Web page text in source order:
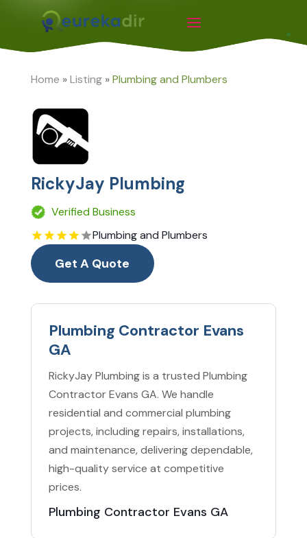
Home »Listing»Plumbing and Plumbers
RickyJay Plumbing
Verified Business
Plumbing and Plumbers
Get A Quote
Plumbing Contractor Evans
GA
RickyJay Plumbing is a trusted Plumbing
Contractor Evans GA. We handle
residential and commercial plumbing
projects, including repairs, installations,
and maintenance, delivering dependable,
high-quality service at competitive
prices.
Plumbing Contractor Evans GA